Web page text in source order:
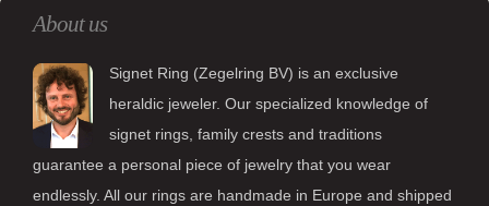
About us
Signet Ring (Zegelring BV) is an exclusive
heraldic jeweler. Our specialized knowledge of
signet rings, family crests and traditions
guarantee a personal piece of jewelry that you wear
endlessly. All our rings are handmade in Europe and shipped